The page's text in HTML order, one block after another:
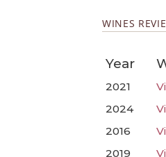
WINES
Year
2021
2024
2016
2019